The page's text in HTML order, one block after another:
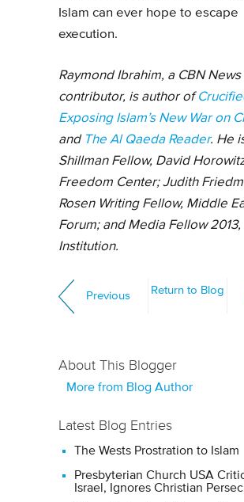
Islam can ever hope to escape
execution.
Raymond Ibrahim, a CBN News
contributor, is author of
Exposing Islam’s New War on
and The Al Qaeda Reader. He
Shillman Fellow, David
Freedom Center; Judith
Rosen Writing Fellow, Middle
Forum; and Media Fellow
Institution.
Previous Return to Blog
About This Blogger
More from Blog Author
Latest Blog Entries
The Wests Prostration to Islam
Presbyterian Church USA
Israel, Ignores Christian